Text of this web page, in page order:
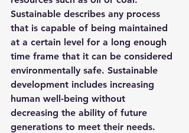
Sustainable describes any process
that is capable of being maintained
at a certain level for a long enough
time frame that it can be considered
environmentally safe. Sustainable
development includes increasing
human well-being without
decreasing the ability of future
generations to meet their needs.